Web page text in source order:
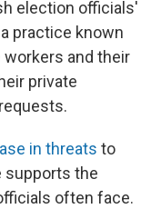
election officials'
practice known
and their
private
in threats to
supports the
often face.